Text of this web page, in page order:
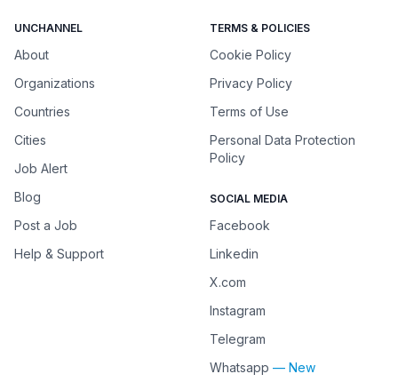
UNCHANNEL
About
Organizations
Countries
Cities
Job Alert
Blog
Post a Job
Help & Support
TERMS & POLICIES
Cookie Policy
Privacy Policy
Terms of Use
Personal Data Protection
Policy
SOCIAL MEDIA
Facebook
Linkedin
X.com
Instagram
Telegram
Whatsapp — New